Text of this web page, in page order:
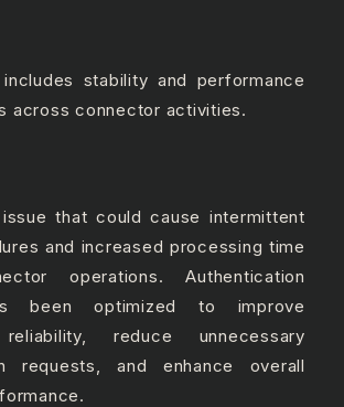
stability and performance
across connector activities.
that could cause intermittent
and increased processing time
operations. Authentication
been optimized to improve
reduce unnecessary
requests, and enhance overall